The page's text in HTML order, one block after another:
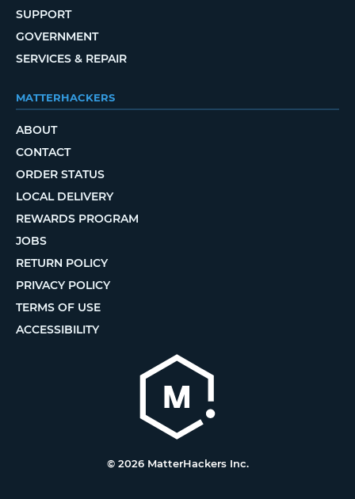
SUPPORT
GOVERNMENT
SERVICES & REPAIR
MATTERHACKERS
ABOUT
CONTACT
ORDER STATUS
LOCAL DELIVERY
REWARDS PROGRAM
JOBS
RETURN POLICY
PRIVACY POLICY
TERMS OF USE
ACCESSIBILITY
© 2026 MatterHackers Inc.